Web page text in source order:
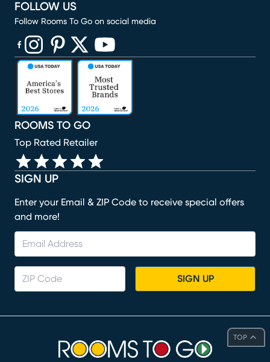
TOP
SIGN UP
Enter your Email & ZIP Code to receive special offers
and more!
SIGN UP
ROOMS TO GO
Top Rated Retailer
FOLLOW US
Follow Rooms To Go on social media
(opens in new window)
(opens in new window)
(opens in new window)
(opens in new window)
(opens in new window)